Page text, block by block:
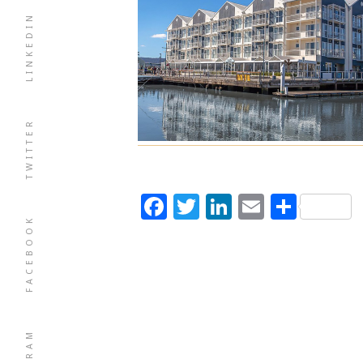
FACEBOOK
TWITTER
LINKEDIN
Facebook
Twitter
LinkedIn
Email